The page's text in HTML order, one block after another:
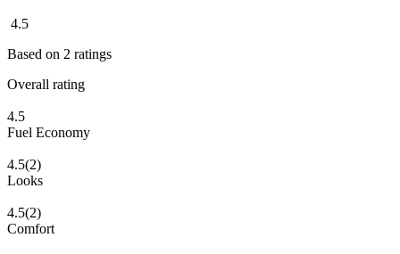
4.5
Based on 2 ratings
Overall rating
4.5
Fuel Economy
4.5(2)
Looks
4.5(2)
Comfort